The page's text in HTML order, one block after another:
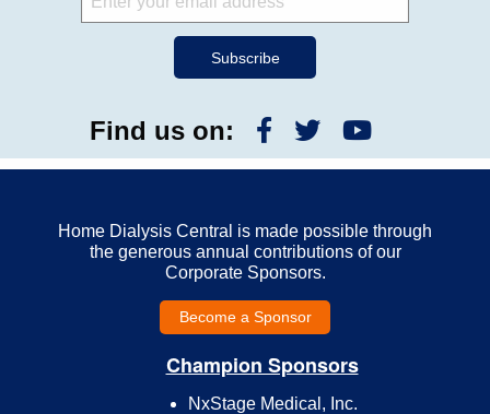
Find us on:
Home Dialysis Central is made possible through
the generous annual contributions of our
Corporate Sponsors.
Become a Sponsor
Champion Sponsors
NxStage Medical, Inc.